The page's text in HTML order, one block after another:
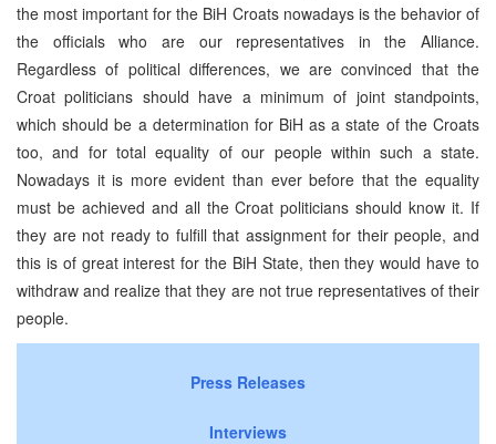
the most important for the BiH Croats nowadays is the behavior of
the officials who are our representatives in the Alliance.
Regardless of political differences, we are convinced that the
Croat politicians should have a minimum of joint standpoints,
which should be a determination for BiH as a state of the Croats
too, and for total equality of our people within such a state.
Nowadays it is more evident than ever before that the equality
must be achieved and all the Croat politicians should know it. If
they are not ready to fulfill that assignment for their people, and
this is of great interest for the BiH State, then they would have to
withdraw and realize that they are not true representatives of their
people.
Press Releases
Interviews